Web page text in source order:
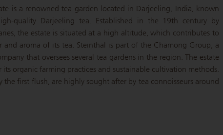
is a renowned tea garden located in Darjeeling, India, known
quality Darjeeling tea. Established in the 19th century by
the estate is situated at a high altitude, which contributes to
and aroma of its tea. Steinthal is part of the Chamong Group, a
that oversees several tea gardens in the region. The estate
organic farming practices and sustainable cultivation methods.
the first flush, are highly sought after by tea connoisseurs around